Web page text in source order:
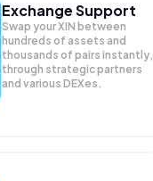
Exchange Support
Swap yourXIN between
hundreds of assets and
thousands of pairs instantly,
through strategic partners
and various DEXes.